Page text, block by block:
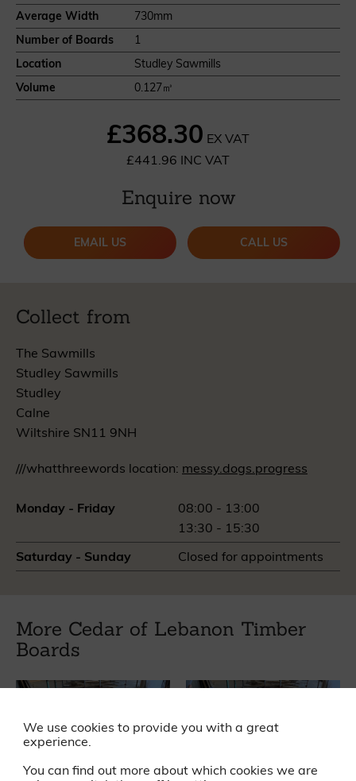
Average Width
730mm
Number of Boards
1
Location
Studley Sawmills
Volume
0.127㎥
£368.30 EX VAT
£441.96 INC VAT
Enquire now
EMAIL US CALL US
Collect from
The Sawmills
Studley Sawmills
Studley
Calne
Wiltshire SN11 9NH
///whatthreewords location: messy.dogs.progress
Monday - Friday
08:00 - 13:00
13:30 - 15:30
Saturday - Sunday
Closed for appointments
More Cedar of Lebanon Timber
Boards
We use cookies to provide you with a great
experience.
You can find out more about which cookies we are